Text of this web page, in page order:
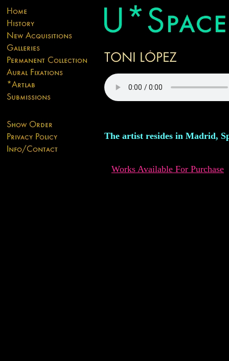
The artist resides in Madrid,
Works Available For Purchase